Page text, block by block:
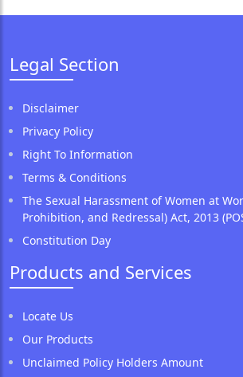
Legal Section
Disclaimer
Privacy Policy
Right To Information
Terms & Conditions
The Sexual Harassment of Women at
Prohibition, and Redressal) Act, 2013
Constitution Day
Products and Services
Locate Us
Our Products
Unclaimed Policy Holders Amount